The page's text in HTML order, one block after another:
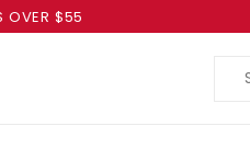
OVER $55